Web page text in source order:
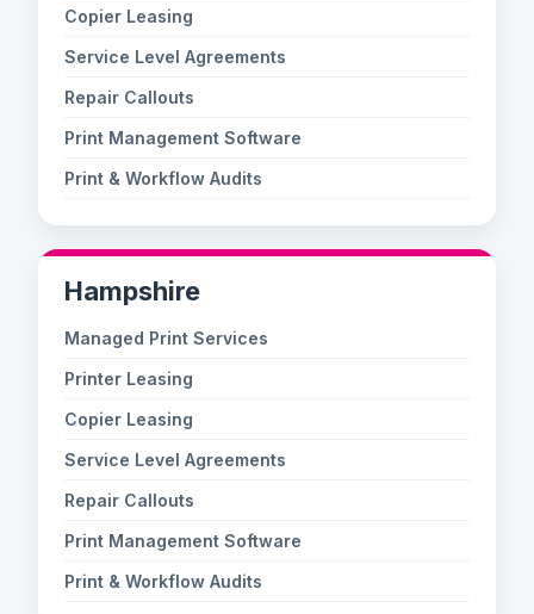
Copier Leasing
Service Level Agreements
Repair Callouts
Print Management Software
Print & Workflow Audits
Hampshire
Managed Print Services
Printer Leasing
Copier Leasing
Service Level Agreements
Repair Callouts
Print Management Software
Print & Workflow Audits